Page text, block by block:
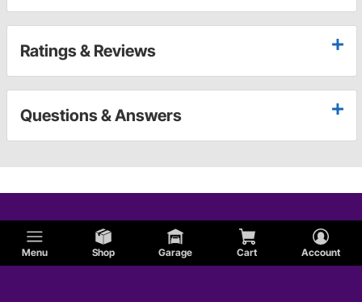
Menu Shop Garage Cart Account
Ratings & Reviews
Questions & Answers